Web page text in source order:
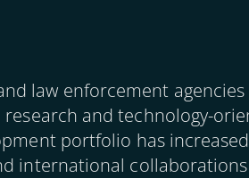
law enforcement
and technology-
portfolio has
international